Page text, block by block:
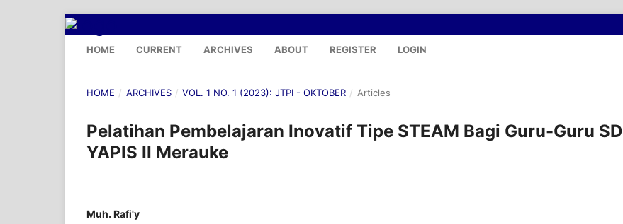
HOME CURRENT ARCHIVES ABOUT REGISTER LOGIN
HOME / ARCHIVES / VOL. 1 NO. 1 (2023): JTPI - OKTOBER / Articles
Pelatihan Pembelajaran Inovatif Tipe STEAM Bagi Guru-Guru SD
YAPIS II Merauke
Muh. Rafi'y